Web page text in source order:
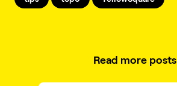
Read more posts